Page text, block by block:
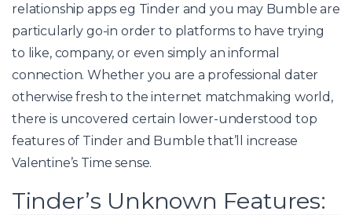
relationship apps eg Tinder and you may Bumble are
particularly go-in order to platforms to have trying
to like, company, or even simply an informal
connection. Whether you are a professional dater
otherwise fresh to the internet matchmaking world,
there is uncovered certain lower-understood top
features of Tinder and Bumble that’ll increase
Valentine’s Time sense.
Tinder’s Unknown Features: